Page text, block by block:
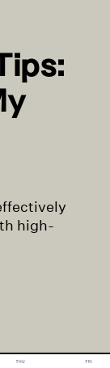
high-